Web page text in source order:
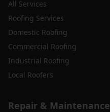
All Services
Roofing Services
Domestic Roofing
Commercial Roofing
Industrial Roofing
Local Roofers
Repair & Maintenance